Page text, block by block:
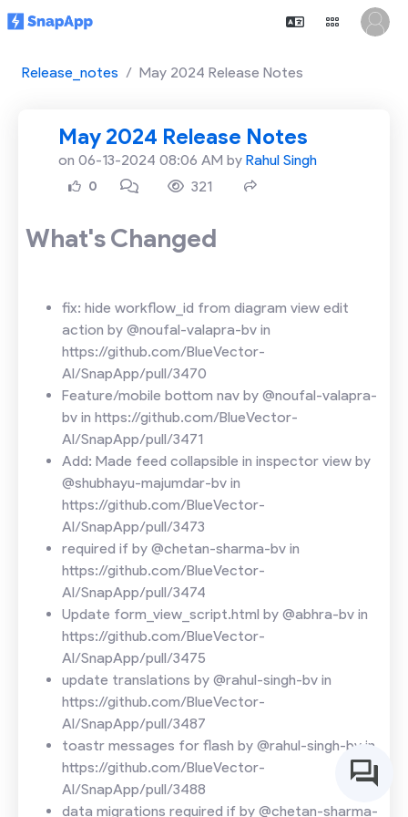
Release_notes May 2024 Release Notes
May 2024 Release Notes
on 06-13-2024 08:06 AM by Rahul Singh
0 321
What's Changed
fix: hide workflow_id from diagram view edit
action by @noufal-valapra-bv in
https://github.com/BlueVector-
AI/SnapApp/pull/3470
Feature/mobile bottom nav by @noufal-valapra-
bv in https://github.com/BlueVector-
AI/SnapApp/pull/3471
Add: Made feed collapsible in inspector view by
@shubhayu-majumdar-bv in
https://github.com/BlueVector-
AI/SnapApp/pull/3473
required if by @chetan-sharma-bv in
https://github.com/BlueVector-
AI/SnapApp/pull/3474
Update form_view_script.html by @abhra-bv in
https://github.com/BlueVector-
AI/SnapApp/pull/3475
update translations by @rahul-singh-bv in
https://github.com/BlueVector-
AI/SnapApp/pull/3487
toastr messages for flash by @rahul-singh-bv in
https://github.com/BlueVector-
AI/SnapApp/pull/3488
data migrations required if by @chetan-sharma-